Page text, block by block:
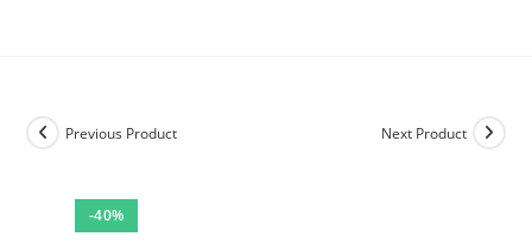
-40%
Previous Product Next Product